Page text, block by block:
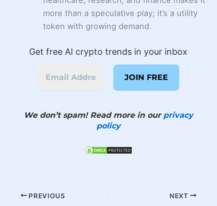
more than a speculative play; it’s a utility
token with growing demand.
Get free AI crypto trends in your inbox
We don’t spam! Read more in our privacy
policy
PREVIOUS NEXT